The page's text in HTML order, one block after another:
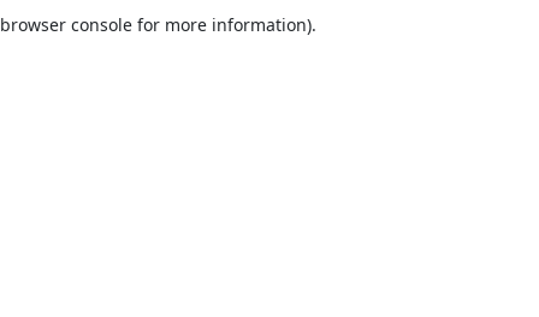
browser console for more information).